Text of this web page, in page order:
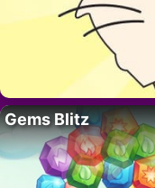
Gems Blitz